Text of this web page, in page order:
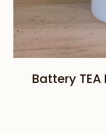
Battery TEA